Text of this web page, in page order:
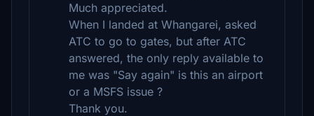
Much appreciated.
When I landed at Whangarei, asked
ATC to go to gates, but after ATC
answered, the only reply available to
me was "Say again" is this an airport
or a MSFS issue ?
Thank you.